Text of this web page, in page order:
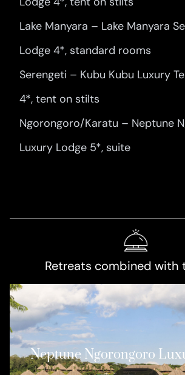
Lake Manyara – Lake Manyara
Lodge 4*, standard rooms
Serengeti – Kubu Kubu Luxury
4*, tent on stilts
Ngorongoro/Karatu – Neptune
Luxury Lodge 5*, suite
Retreats combined with
Neptune Ngorongoro